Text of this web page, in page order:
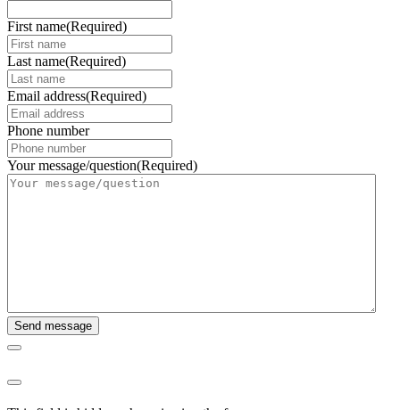
First name(Required)
Last name(Required)
Email address(Required)
Phone number
Your message/question(Required)